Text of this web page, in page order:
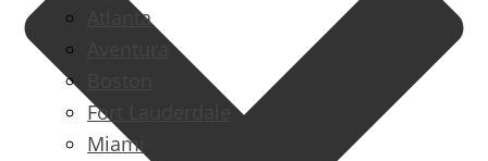
Atlanta
Aventura
Fort Lauderdale
Miami